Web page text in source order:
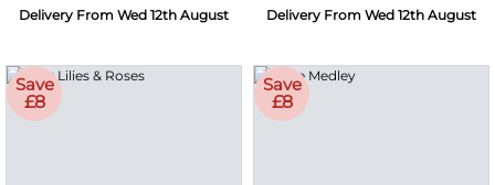
Delivery From Wed 12th August Delivery From Wed 12th August
Save
£8
Save
£8